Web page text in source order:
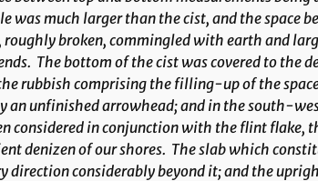
was much larger than the cist, and the space
broken, commingled with earth and
The bottom of the cist was covered to the
rubbish comprising the filling-up of the
an unfinished arrow­head; and in the south-
considered in conjunction with the flint flake,
denizen of our shores. The slab which
direc­tion considerably beyond it; and the